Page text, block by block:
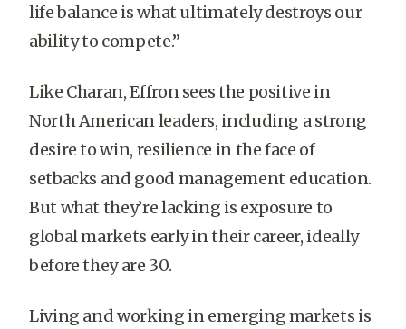
life balance is what ultimately destroys our
ability to compete.”
Like Charan, Effron sees the positive in
North American leaders, including a strong
desire to win, resilience in the face of
setbacks and good management education.
But what they’re lacking is exposure to
global markets early in their career, ideally
before they are 30.
Living and working in emerging markets is